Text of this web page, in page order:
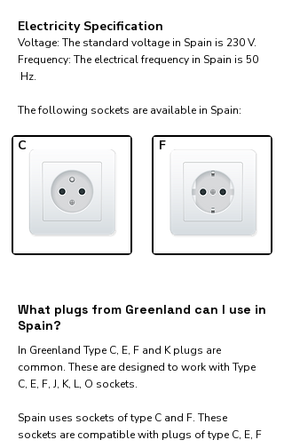
Electricity Specification
Voltage: The standard voltage in Spain is 230 V.
Frequency: The electrical frequency in Spain is 50
Hz.
The following sockets are available in Spain:​
C F
What plugs from Greenland can I use in
Spain?
In Greenland Type C, E, F and K plugs are
common. These are designed to work with Type
C, E, F, J, K, L, O sockets.
Spain uses sockets of type C and F. These
sockets are compatible with plugs of type C, E, F